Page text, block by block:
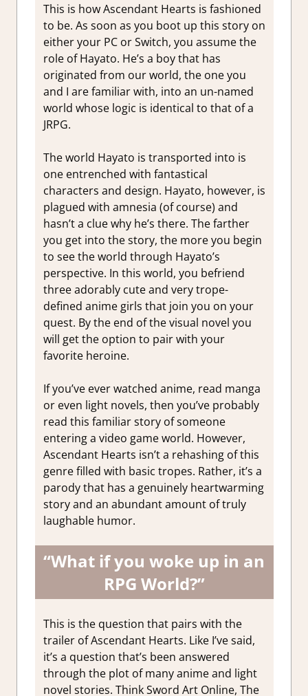
This is how Ascendant Hearts is fashioned
to be. As soon as you boot up this story on
either your PC or Switch, you assume the
role of Hayato. He’s a boy that has
originated from our world, the one you
and I are familiar with, into an un-named
world whose logic is identical to that of a
JRPG.
The world Hayato is transported into is
one entrenched with fantastical
characters and design. Hayato, however, is
plagued with amnesia (of course) and
hasn’t a clue why he’s there. The farther
you get into the story, the more you begin
to see the world through Hayato’s
perspective. In this world, you befriend
three adorably cute and very trope-
defined anime girls that join you on your
quest. By the end of the visual novel you
will get the option to pair with your
favorite heroine.
If you’ve ever watched anime, read manga
or even light novels, then you’ve probably
read this familiar story of someone
entering a video game world. However,
Ascendant Hearts isn’t a rehashing of this
genre filled with basic tropes. Rather, it’s a
parody that has a genuinely heartwarming
story and an abundant amount of truly
laughable humor.
“What if you woke up in an
RPG World?”
This is the question that pairs with the
trailer of Ascendant Hearts. Like I’ve said,
it’s a question that’s been answered
through the plot of many anime and light
novel stories. Think Sword Art Online, The